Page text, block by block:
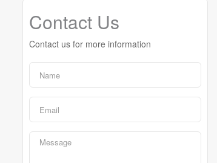
Contact Us
Contact us for more information